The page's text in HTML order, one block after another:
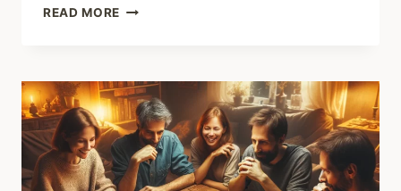
READ MORE GIFTS